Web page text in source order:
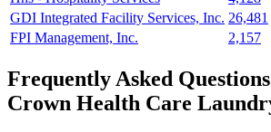
GDI Integrated Facility Services, Inc. 26,481
FPI Management, Inc.
2,157
Frequently Asked
Crown Health Care